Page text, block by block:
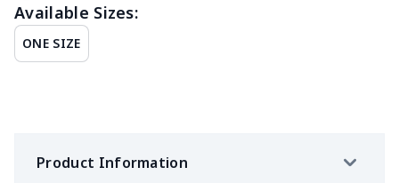
Available Sizes:
ONE SIZE
Product Information